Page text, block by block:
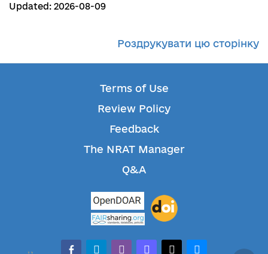
Updated: 2026-08-09
Роздрукувати цю сторінку
Terms of Use
Review Policy
Feedback
The NRAT Manager
Q&A
facebook-alt
telegramwhatsappmastodonthreadsbluesky